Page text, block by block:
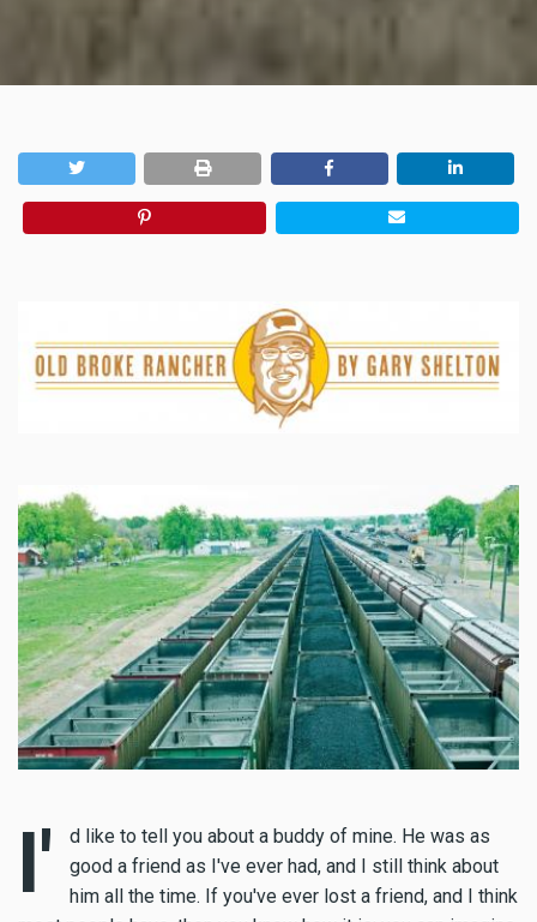
I'
d like to tell you about a buddy of mine. He was as
good a friend as I've ever had, and I still think about
him all the time. If you've ever lost a friend, and I think